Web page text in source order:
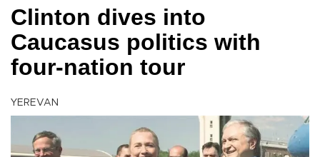
Clinton dives into
Caucasus politics with
four-nation tour
YEREVAN